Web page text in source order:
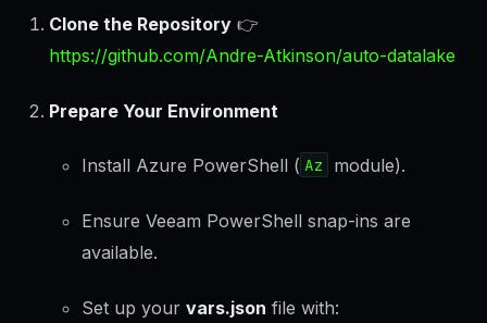
Clone the Repository 👉
https://github.com/Andre-Atkinson/auto-datalake
Prepare Your Environment
Install Azure PowerShell ( Az module).
Ensure Veeam PowerShell snap-ins are
available.
Set up your vars.json file with: